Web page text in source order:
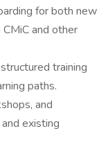
for both new
and other
training
paths.
and
existing